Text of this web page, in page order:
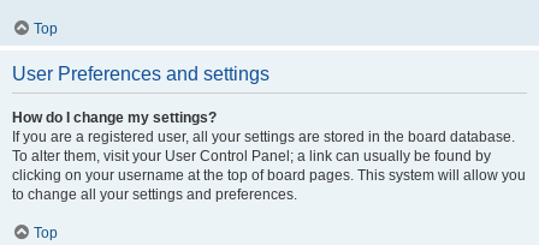
Top
User Preferences and settings
How do I change my settings?
If you are a registered user, all your settings are stored in the board database.
To alter them, visit your User Control Panel; a link can usually be found by
clicking on your username at the top of board pages. This system will allow you
to change all your settings and preferences.
Top